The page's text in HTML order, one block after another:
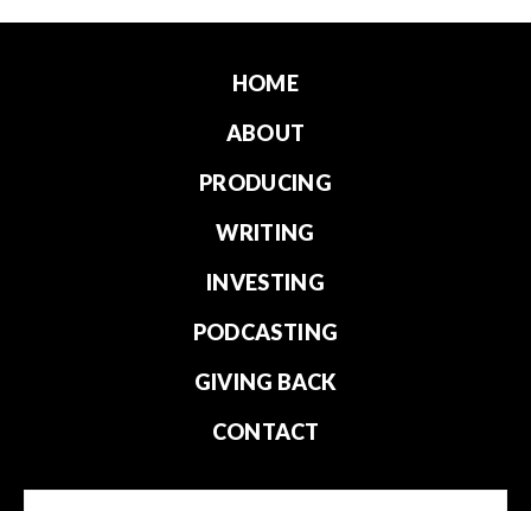
HOME
ABOUT
PRODUCING
WRITING
INVESTING
PODCASTING
GIVING BACK
CONTACT
Email